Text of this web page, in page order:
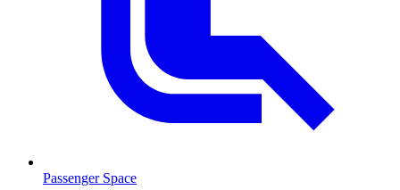
Passenger Space